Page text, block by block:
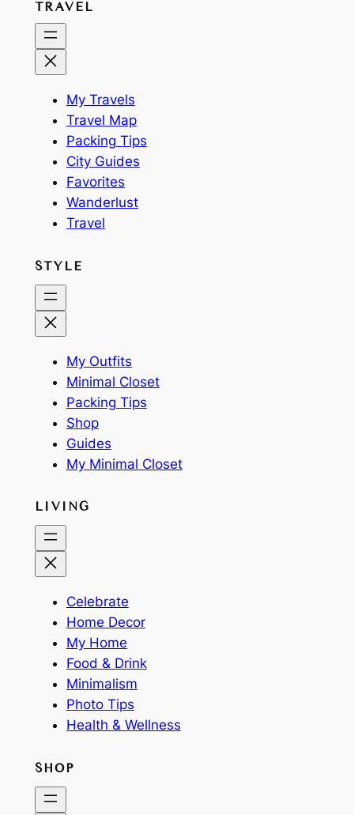
TRAVEL
My Travels
Travel Map
Packing Tips
City Guides
Favorites
Wanderlust
Travel
STYLE
My Outfits
Minimal Closet
Packing Tips
Shop
Guides
My Minimal Closet
LIVING
Celebrate
Home Decor
My Home
Food & Drink
Minimalism
Photo Tips
Health & Wellness
SHOP